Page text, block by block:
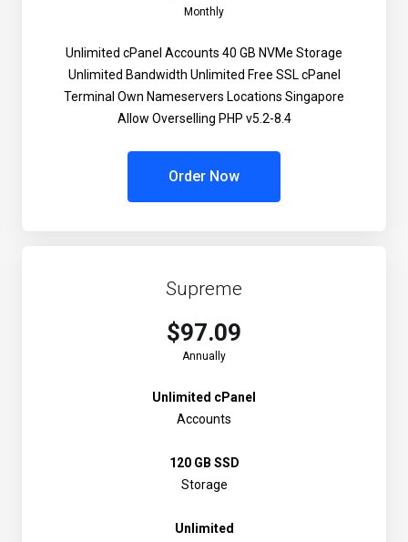
Monthly
Unlimited cPanel Accounts 40 GB NVMe Storage
Unlimited Bandwidth Unlimited Free SSL cPanel
Terminal Own Nameservers Locations Singapore
Allow Overselling PHP v5.2-8.4
Order Now
Supreme
$97.09
Annually
Unlimited cPanel
Accounts
120 GB SSD
Storage
Unlimited